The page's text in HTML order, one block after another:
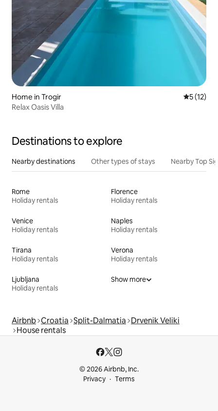
Home in Trogir 5 out of 5
5 (12)
Relax Oasis Villa
Destinations to explore
Nearby destinations Other types of stays Nearby Top
Rome
Holiday rentals
Florence
Holiday rentals
Venice
Holiday rentals
Naples
Holiday rentals
Tirana
Holiday rentals
Verona
Holiday rentals
Ljubljana
Holiday rentals
Show more
Airbnb Croatia Split-Dalmatia Drvenik Veliki
House rentals
© 2026 Airbnb, Inc.
Privacy
Terms